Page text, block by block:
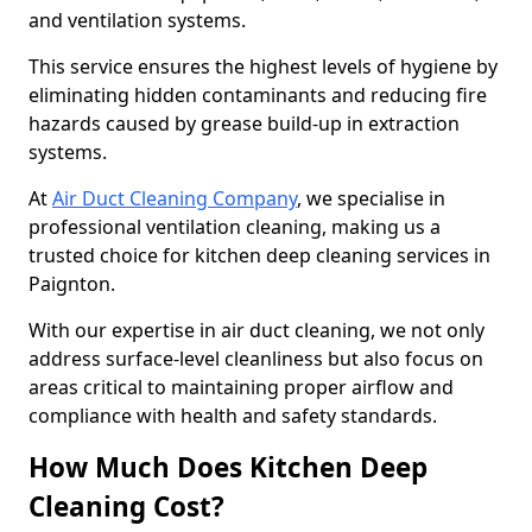
and ventilation systems.
This service ensures the highest levels of hygiene by
eliminating hidden contaminants and reducing fire
hazards caused by grease build-up in extraction
systems.
AtAir Duct Cleaning Company, we specialise in
professional ventilation cleaning, making us a
trusted choice for kitchen deep cleaning services in
Paignton.
With our expertise in air duct cleaning, we not only
address surface-level cleanliness but also focus on
areas critical to maintaining proper airflow and
compliance with health and safety standards.
How Much Does Kitchen Deep
Cleaning Cost?